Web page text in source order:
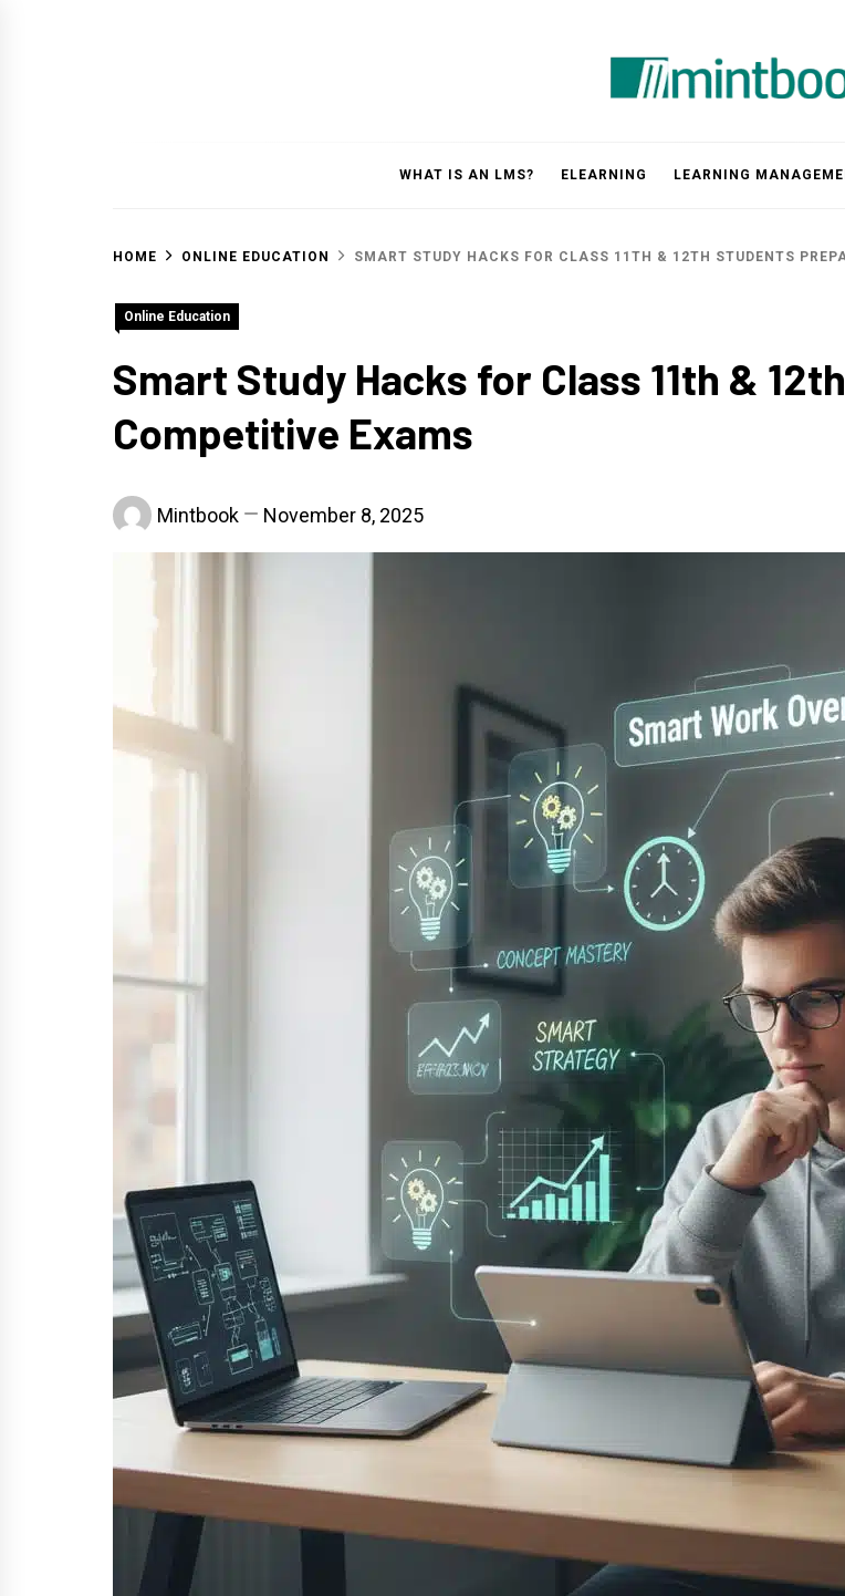
WHAT IS AN LMS? ELEARNING LEARNING
HOME ONLINE EDUCATION SMART STUDY HACKS FOR CLASS 11TH & 12TH STUDENTS
Online Education
Smart Study Hacks for Class 11th &
Competitive Exams
Mintbook November 8, 2025